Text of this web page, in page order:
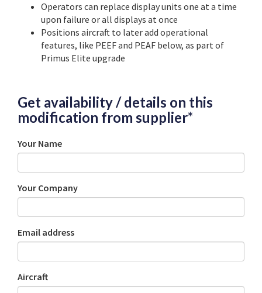
Operators can replace display units one at a time
upon failure or all displays at once
Positions aircraft to later add operational
features, like PEEF and PEAF below, as part of
Primus Elite upgrade
Get availability / details on this
modification from supplier*
Your Name
Your Company
Email address
Aircraft